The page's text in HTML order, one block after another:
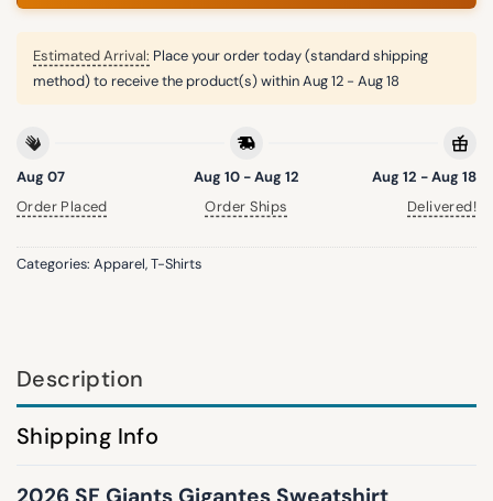
Estimated Arrival: Place your order today (standard shipping
method) to receive the product(s) withinAug 12 - Aug 18
Aug 07
Order Placed
Aug 10 - Aug 12
Order Ships
Aug 12 - Aug 18
Delivered!
Categories: Apparel,T-Shirts
Description
Shipping Info